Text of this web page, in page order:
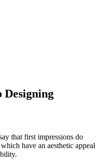
Designing
that first impressions do
have an aesthetic appeal